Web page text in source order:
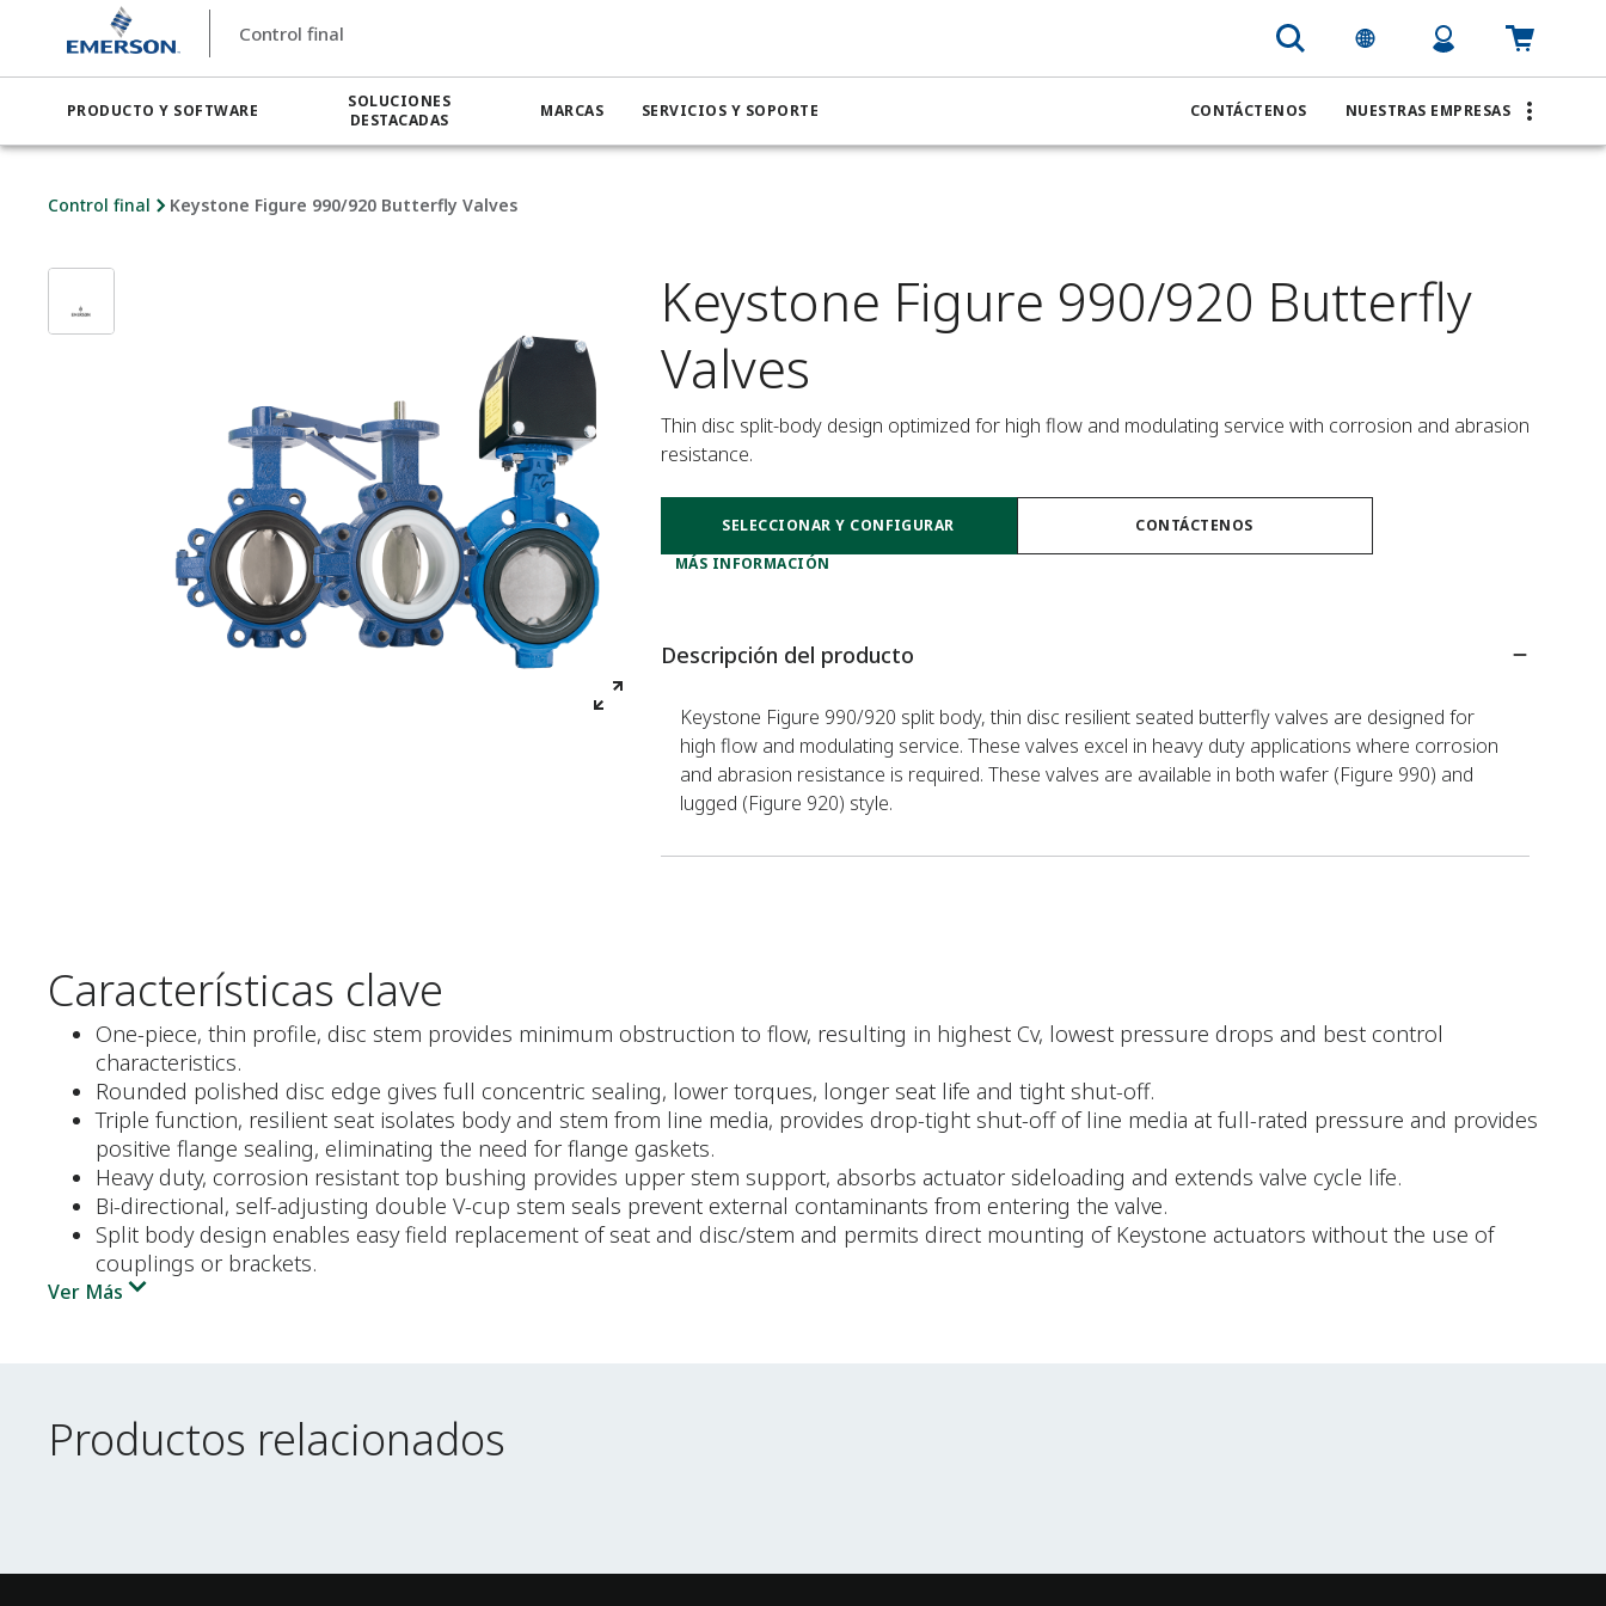
Control final
PRODUCTO Y SOFTWARE
SOLUCIONES
DESTACADAS
MARCAS SERVICIOS Y SOPORTE CONTÁCTENOS NUESTRAS EMPRESAS
Control final Keystone Figure 990/920 Butterfly Valves
Keystone Figure 990/920 Butterfly
Valves
Thin disc split-body design optimized for high flow and modulating service with corrosion and abrasion
resistance.
SELECCIONAR Y CONFIGURAR
CONTÁCTENOS
MÁS INFORMACIÓN
Descripción del producto
Keystone Figure 990/920 split body, thin disc resilient seated butterfly valves are designed for
high flow and modulating service. These valves excel in heavy duty applications where corrosion
and abrasion resistance is required. These valves are available in both wafer (Figure 990) and
lugged (Figure 920) style.
Características clave
One-piece, thin profile, disc stem provides minimum obstruction to flow, resulting in highest Cv, lowest pressure drops and best control
characteristics.
Rounded polished disc edge gives full concentric sealing, lower torques, longer seat life and tight shut-off.
Triple function, resilient seat isolates body and stem from line media, provides drop-tight shut-off of line media at full-rated pressure and provides
positive flange sealing, eliminating the need for flange gaskets.
Heavy duty, corrosion resistant top bushing provides upper stem support, absorbs actuator sideloading and extends valve cycle life.
Bi-directional, self-adjusting double V-cup stem seals prevent external contaminants from entering the valve.
Split body design enables easy field replacement of seat and disc/stem and permits direct mounting of Keystone actuators without the use of
couplings or brackets.
Ver Más
Productos relacionados
Productos relacionados